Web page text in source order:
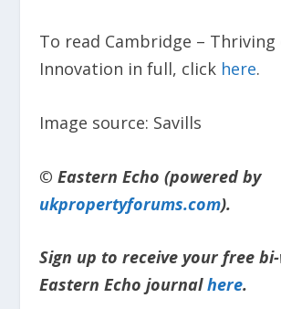
To read Cambridge – Thriving
Innovation in full, click here.
Image source: Savills
© Eastern Echo (powered by
ukpropertyforums.com).
Sign up to receive your free
Eastern Echo journalhere.